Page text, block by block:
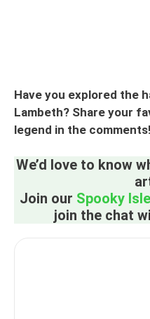
Have you explored the
Lambeth? Share your
legend in the comments!
We’d love to know
Join our Spooky
join the chat